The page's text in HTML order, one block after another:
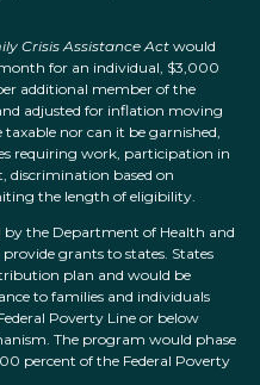
Crisis Assistance Act would
for an individual, $3,000
additional member of the
adjusted for inflation moving
nor can it be garnished,
requiring work, participation in
discrimination based on
the length of eligibility.
the Department of Health and
grants to states. States
plan and would be
to families and individuals
Poverty Line or below
The program would phase
percent of the Federal Poverty